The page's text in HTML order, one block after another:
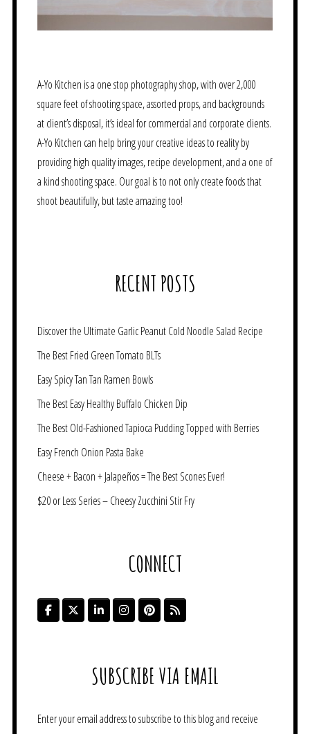
A-Yo Kitchen is a one stop photography shop, with over 2,000
square feet of shooting space, assorted props, and backgrounds
at client’s disposal, it’s ideal for commercial and corporate clients.
A-Yo Kitchen can help bring your creative ideas to reality by
providing high quality images, recipe development, and a one of
a kind shooting space. Our goal is to not only create foods that
shoot beautifully, but taste amazing too!
RECENT POSTS
Discover the Ultimate Garlic Peanut Cold Noodle Salad Recipe
The Best Fried Green Tomato BLTs
Easy Spicy Tan Tan Ramen Bowls
The Best Easy Healthy Buffalo Chicken Dip
The Best Old-Fashioned Tapioca Pudding Topped with Berries
Easy French Onion Pasta Bake
Cheese + Bacon + Jalapeños = The Best Scones Ever!
$20 or Less Series – Cheesy Zucchini Stir Fry
CONNECT
SUBSCRIBE VIA EMAIL
Enter your email address to subscribe to this blog and receive